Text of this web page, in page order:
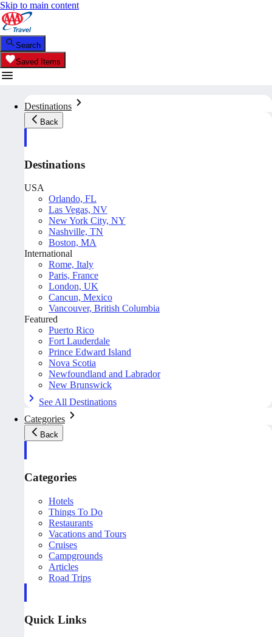
Skip to main content
Search
Saved Items
Destinations
Back
Destinations
USA
Orlando, FL
Las Vegas, NV
New York City, NY
Nashville, TN
Boston, MA
International
Rome, Italy
Paris, France
London, UK
Cancun, Mexico
Vancouver, British Columbia
Featured
Puerto Rico
Fort Lauderdale
Prince Edward Island
Nova Scotia
Newfoundland and Labrador
New Brunswick
See All Destinations
Categories
Back
Categories
Hotels
Things To Do
Restaurants
Vacations and Tours
Cruises
Campgrounds
Articles
Road Trips
Quick Links